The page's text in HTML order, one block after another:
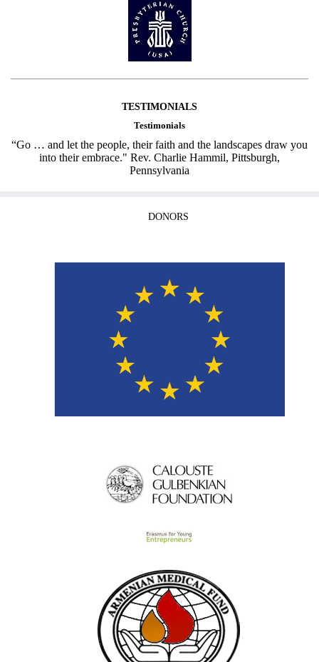
TESTIMONIALS
Testimonials
“Go … and let the people, their faith and the landscapes draw you
into their embrace." Rev. Charlie Hammil, Pittsburgh,
Pennsylvania
DONORS